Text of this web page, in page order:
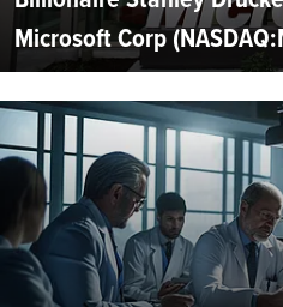
Microsoft Corp